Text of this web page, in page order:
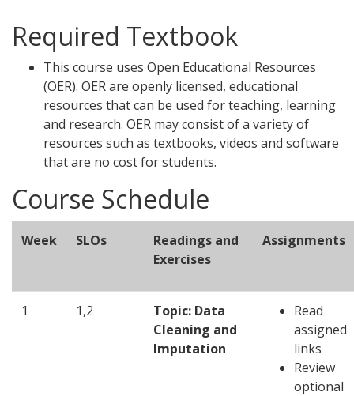
Required Textbook
This course uses Open Educational Resources
(OER). OER are openly licensed, educational
resources that can be used for teaching, learning
and research. OER may consist of a variety of
resources such as textbooks, videos and software
that are no cost for students.
Course Schedule
Week SLOs
Readings and
Exercises
Assignments
1 1,2
Topic: Data
Cleaning and
Imputation
Read
assigned
links
Review
optional